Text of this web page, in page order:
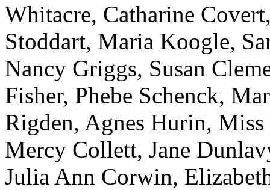
Whitacre, Catharine
Stoddart, Maria Koogle,
Nancy Griggs, Susan
Fisher, Phebe Schenck,
Rigden, Agnes Hurin,
Mercy Collett, Jane
Julia Ann Corwin,